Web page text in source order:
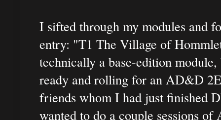
I sifted through my modules and
entry: "T1 The Village of
technically a base-edition
ready and rolling for an AD&D
friends whom I had just finished
wanted to do a couple sessions